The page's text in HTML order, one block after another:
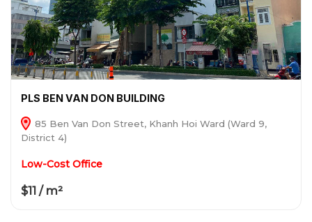
PLS BEN VAN DON BUILDING
85 Ben Van Don Street, Khanh Hoi Ward (Ward 9,
District 4)
Low-Cost Office
$11 / m²